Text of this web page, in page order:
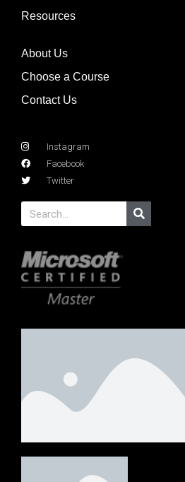
Resources
About Us
Choose a Course
Contact Us
Instagram
Facebook
Twitter